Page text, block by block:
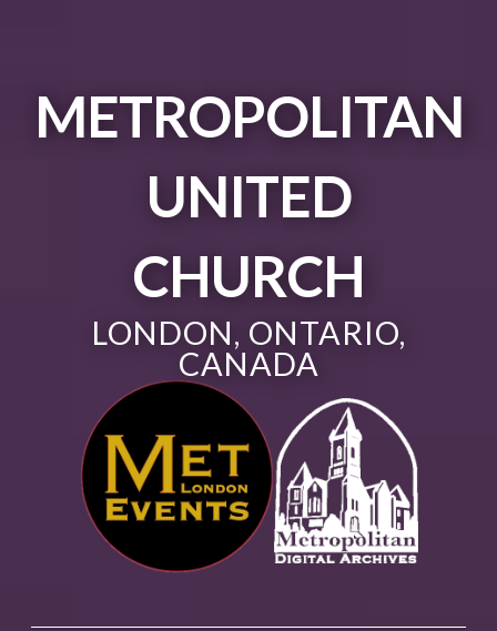
METROPOLITAN
UNITED
CHURCH
LONDON, ONTARIO,
CANADA